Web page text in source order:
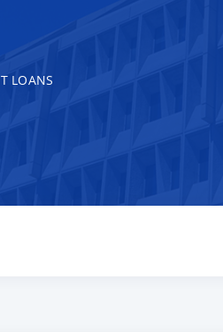
LOANS